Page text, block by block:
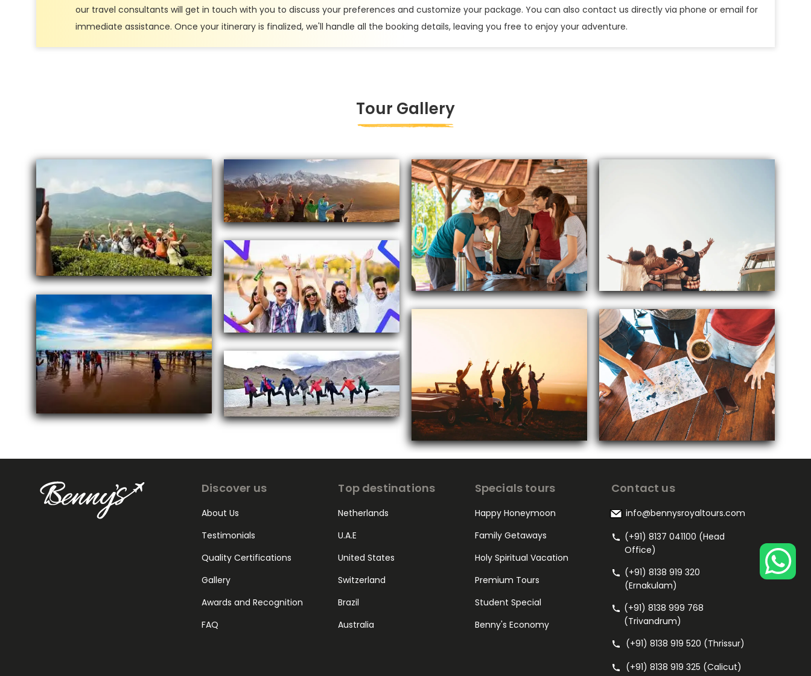
our travel consultants will get in touch with you to discuss your preferences and customize your package. You can also contact us directly via phone or email for
immediate assistance. Once your itinerary is finalized, we'll handle all the booking details, leaving you free to enjoy your adventure.
Tour Gallery
Discover us
About Us
Testimonials
Quality Certifications
Gallery
Awards and Recognition
FAQ
Top destinations
Netherlands
U.A.E
United States
Switzerland
Brazil
Australia
Specials tours
Happy Honeymoon
Family Getaways
Holy Spiritual Vacation
Premium Tours
Student Special
Benny's Economy
Contact us
info@bennysroyaltours.com
(+91) 8137 041100 (Head
Office)
(+91) 8138 919 320
(Ernakulam)
(+91) 8138 999 768
(Trivandrum)
(+91) 8138 919 520 (Thrissur)
(+91) 8138 919 325 (Calicut)